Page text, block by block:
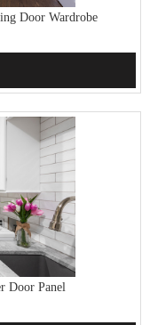
Door Wardrobe
Door Panel